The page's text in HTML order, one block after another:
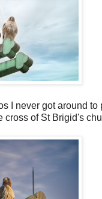
I never got around to
cross of St Brigid's